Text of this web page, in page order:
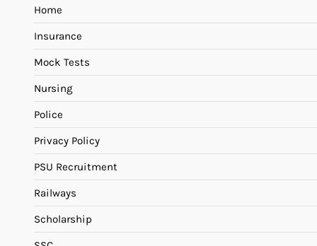
Home
Insurance
Mock Tests
Nursing
Police
Privacy Policy
PSU Recruitment
Railways
Scholarship